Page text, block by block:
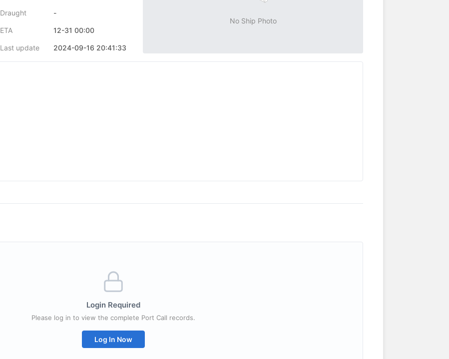
Draught -
ETA 12-31 00:00
Last update 2024-09-16 20:41:33
No Ship Photo
Login Required
Please log in to view the complete Port Call records.
Log In Now